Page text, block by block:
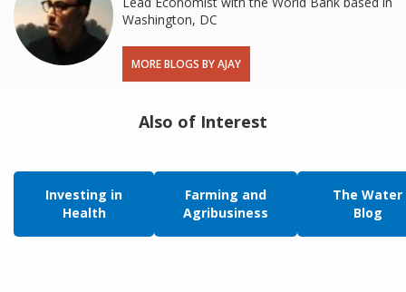
Washington, DC
MORE BLOGS BY AJAY
Also of Interest
Investing in
Health
Farming and
Agribusiness
The Water
Blog